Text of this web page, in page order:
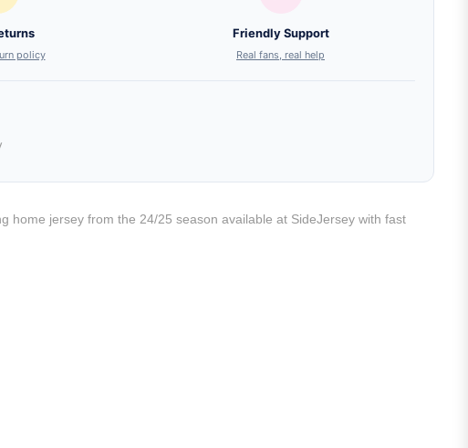
policy
Friendly Support
Real fans, real help
home jersey from the 24/25 season available at SideJersey with fast